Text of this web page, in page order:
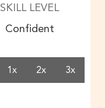
SKILL LEVEL
Confident
1x 2x 3x